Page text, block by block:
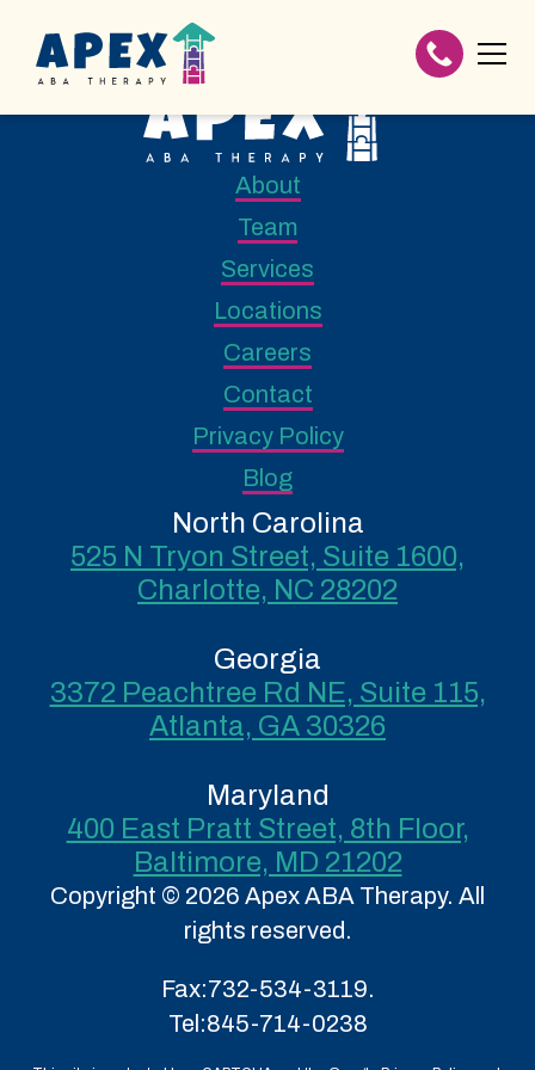
About
Team
Services
Locations
Careers
Contact
Privacy Policy
Blog
North Carolina
525 N Tryon Street, Suite 1600,
Charlotte, NC 28202
Georgia
3372 Peachtree Rd NE, Suite 115,
Atlanta, GA 30326
Maryland
400 East Pratt Street, 8th Floor,
Baltimore, MD 21202
Copyright © 2026 Apex ABA Therapy. All
rights reserved.
Fax:732-534-3119.
Tel:845-714-0238